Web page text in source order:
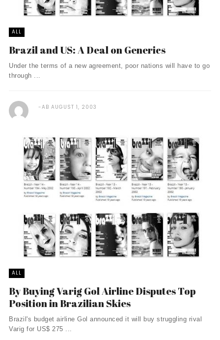
ALL
Brazil and US: A Deal on Generics
Under the terms of a new agreement, poor nations will have to go
through ...
AB AUGUST 1, 2003
ALL
By Buying Varig Gol Airline Disputes Top
Position in Brazilian Skies
Brazil's budget airline Gol announced it will buy struggling rival
Varig for US$ 275 ...